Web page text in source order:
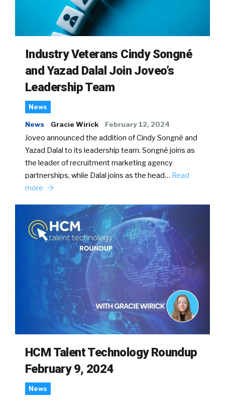
Industry Veterans Cindy Songné
and Yazad Dalal Join Joveo’s
Leadership Team
News
News Gracie Wirick February 12, 2024
Joveo announced the addition of Cindy Songné and
Yazad Dalal to its leadership team. Songné joins as
the leader of recruitment marketing agency
partnerships, while Dalal joins as the head… Read
more
HCM Talent Technology Roundup
February 9, 2024
News